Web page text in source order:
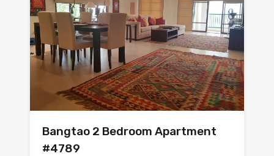
Bangtao 2 Bedroom Apartment
#4789